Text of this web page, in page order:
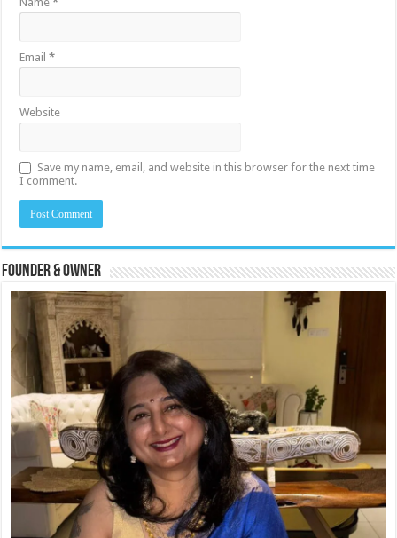
Email*
Website
Save my name, email, and website in this browser for the next time
I comment.
Founder & Owner